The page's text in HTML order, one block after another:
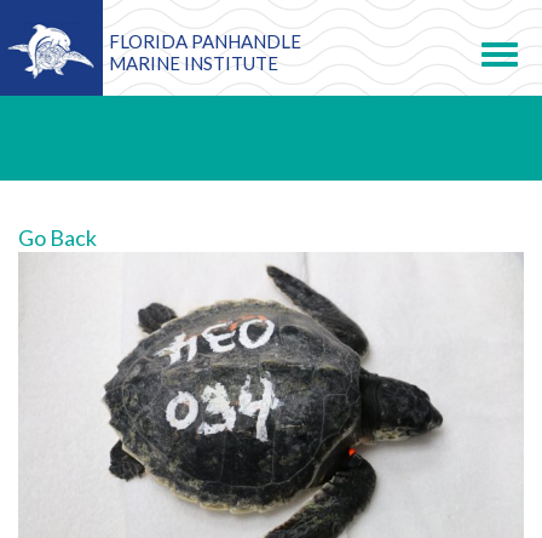
FLORIDA PANHANDLE
MARINE INSTITUTE
Toggle
navigation
Go Back